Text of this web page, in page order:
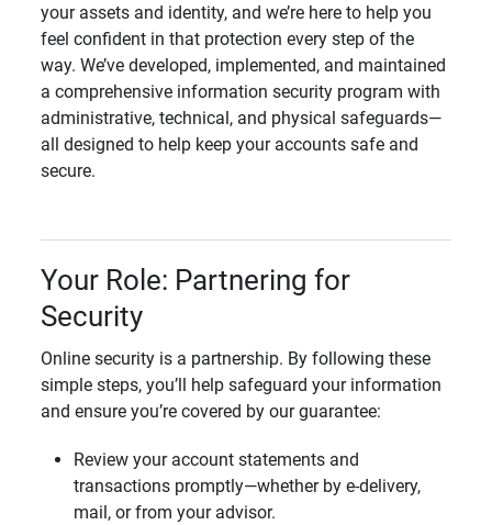
your assets and identity, and we’re here to help you
feel confident in that protection every step of the
way. We’ve developed, implemented, and maintained
a comprehensive information security program with
administrative, technical, and physical safeguards—
all designed to help keep your accounts safe and
secure.
Your Role: Partnering for
Security
Online security is a partnership. By following these
simple steps, you’ll help safeguard your information
and ensure you’re covered by our guarantee:
Review your account statements and
transactions promptly—whether by e-delivery,
mail, or from your advisor.